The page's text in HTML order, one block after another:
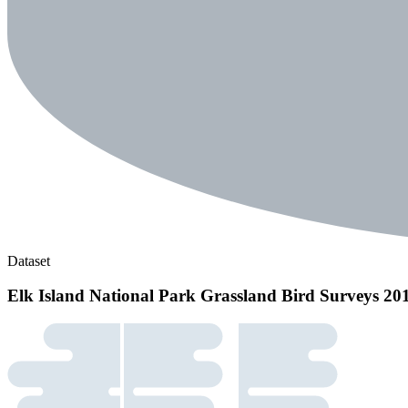
Dataset
Elk Island National Park Grassland Bird Surveys